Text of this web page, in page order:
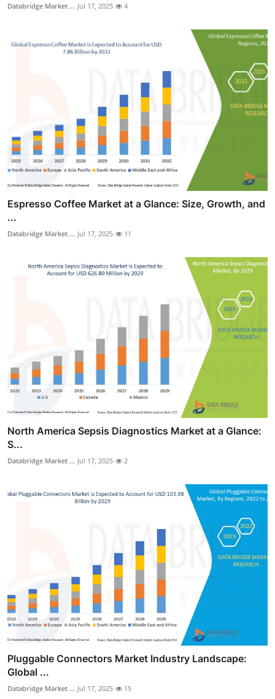
Databridge Market ... Jul 17, 2025 4
Espresso Coffee Market at a Glance: Size, Growth, and
...
Databridge Market ... Jul 17, 2025 11
North America Sepsis Diagnostics Market at a Glance:
S...
Databridge Market ... Jul 17, 2025 2
Pluggable Connectors Market Industry Landscape:
Global ...
Databridge Market ... Jul 17, 2025 15